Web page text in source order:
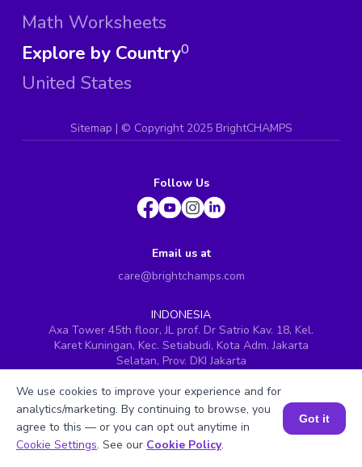
Math Worksheets
Explore by Country
United States
0
Sitemap | © Copyright 2025 BrightCHAMPS
Follow Us
Email us at
care@brightchamps.com
INDONESIA
Axa Tower 45th floor, JL prof. Dr Satrio Kav. 18, Kel.
Karet Kuningan, Kec. Setiabudi, Kota Adm. Jakarta
Selatan, Prov. DKI Jakarta
H.No. 8-2-699/1, SyNo. 346, Rd No. 12, Banjara Hills,
Hyderabad, Telangana - 500034
SINGAPORE
60 Paya Lebar Road #05-16, Paya Lebar Square,
Book a Session for FREE
We use cookies to improve your experience and for
analytics/marketing. By continuing to browse, you
agree to this — or you can opt out anytime in
Cookie Settings. See our Cookie Policy.
Got it